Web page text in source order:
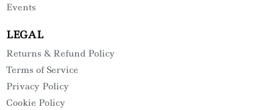
Events
LEGAL
Returns & Refund Policy
Terms of Service
Privacy Policy
Cookie Policy